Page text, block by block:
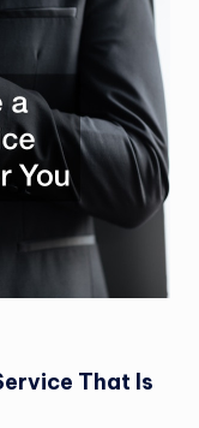
That Is